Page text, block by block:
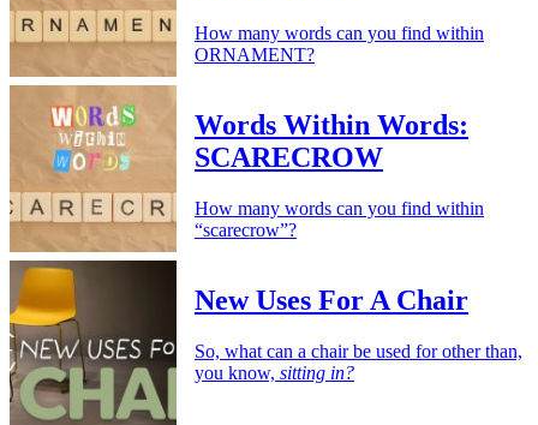
How many words can you find within
ORNAMENT?
Words Within Words:
SCARECROW
How many words can you find within
“scarecrow”?
New Uses For A Chair
So, what can a chair be used for other than,
you know, sitting in?